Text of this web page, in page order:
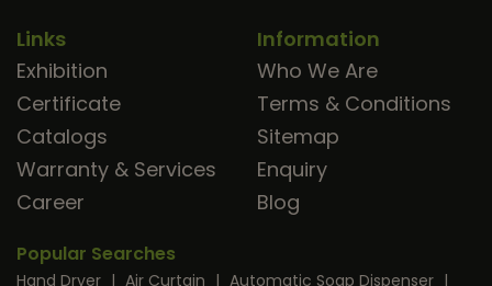
Links
Exhibition
Certificate
Catalogs
Warranty & Services
Career
Information
Who We Are
Terms & Conditions
Sitemap
Enquiry
Blog
Popular Searches
Hand Dryer | Air Curtain | Automatic Soap Dispenser |